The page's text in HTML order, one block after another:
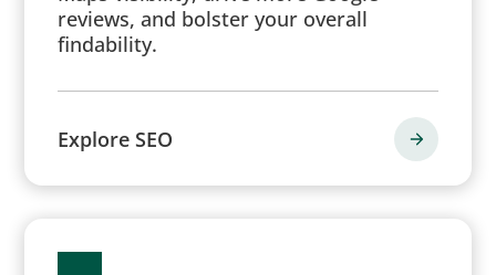
reviews, and bolster your overall
findability.
Explore SEO